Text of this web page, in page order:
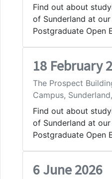
Find out about
of Sunderland at
Postgraduate Open
18 February
The Prospect
Campus,
Find out about
of Sunderland at
Postgraduate Open
6 June 2026